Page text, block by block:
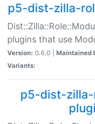
p5-dist-zilla-
plugins that use
Version: 0.6.0 | Maintained
Variants:
p5-dist-